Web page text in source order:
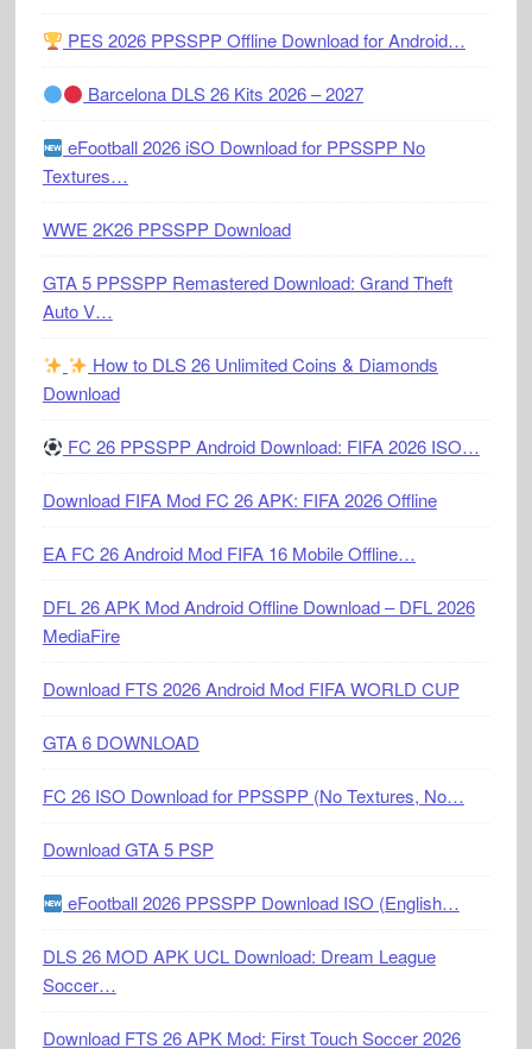
PES 2026 PPSSPP Offline Download for Android…
Barcelona DLS 26 Kits 2026 – 2027
eFootball 2026 iSO Download for PPSSPP No
Textures…
WWE 2K26 PPSSPP Download
GTA 5 PPSSPP Remastered Download: Grand Theft
Auto V…
How to DLS 26 Unlimited Coins & Diamonds
Download
FC 26 PPSSPP Android Download: FIFA 2026 ISO…
Download FIFA Mod FC 26 APK: FIFA 2026 Offline
EA FC 26 Android Mod FIFA 16 Mobile Offline…
DFL 26 APK Mod Android Offline Download – DFL 2026
MediaFire
Download FTS 2026 Android Mod FIFA WORLD CUP
GTA 6 DOWNLOAD
FC 26 ISO Download for PPSSPP (No Textures, No…
Download GTA 5 PSP
eFootball 2026 PPSSPP Download ISO (English…
DLS 26 MOD APK UCL Download: Dream League
Soccer…
Download FTS 26 APK Mod: First Touch Soccer 2026